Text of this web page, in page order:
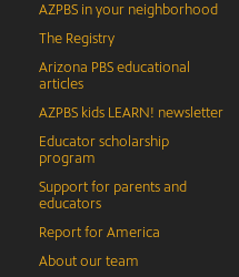
AZPBS in your neighborhood
The Registry
Arizona PBS educational
articles
AZPBS kids LEARN! newsletter
Educator scholarship
program
Support for parents and
educators
Report for America
About our team